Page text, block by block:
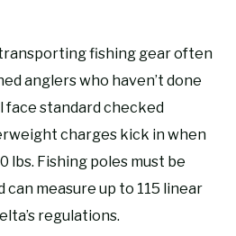
fishing gear often
anglers who haven’t done
face standard checked
charges kick in when
lbs. Fishing poles must be
can measure up to 115 linear
regulations.